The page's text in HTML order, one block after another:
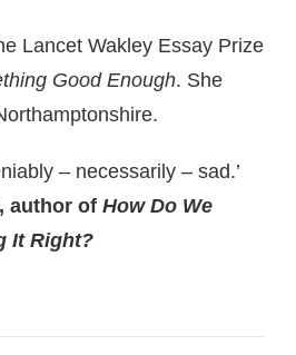
Lancet Wakley Essay Prize
Good Enough. She
– necessarily – sad.’
author of How Do We
It Right?